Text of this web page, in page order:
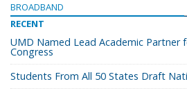
BROADBAND
RECENT
UMD Named Lead Academic Partner
Congress
Students From All 50 States Draft